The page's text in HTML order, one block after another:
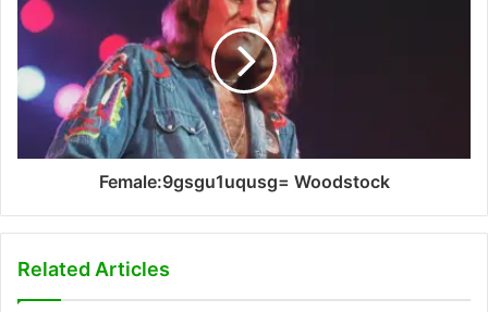
Female:9gsgu1uqusg= Woodstock
Related Articles